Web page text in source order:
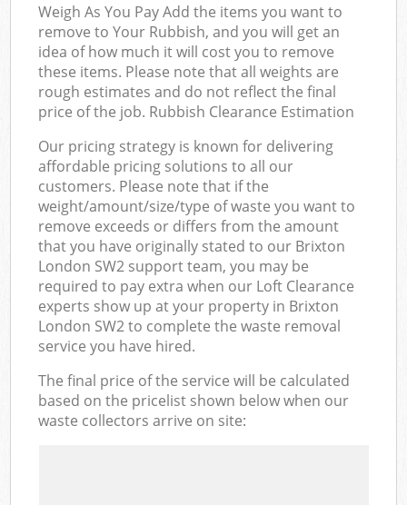
Weigh As You Pay Add the items you want to
remove to Your Rubbish, and you will get an
idea of how much it will cost you to remove
these items. Please note that all weights are
rough estimates and do not reflect the final
price of the job. Rubbish Clearance Estimation
Our pricing strategy is known for delivering
affordable pricing solutions to all our
customers. Please note that if the
weight/amount/size/type of waste you want to
remove exceeds or differs from the amount
that you have originally stated to our Brixton
London SW2 support team, you may be
required to pay extra when our Loft Clearance
experts show up at your property in Brixton
London SW2 to complete the waste removal
service you have hired.
The final price of the service will be calculated
based on the pricelist shown below when our
waste collectors arrive on site: